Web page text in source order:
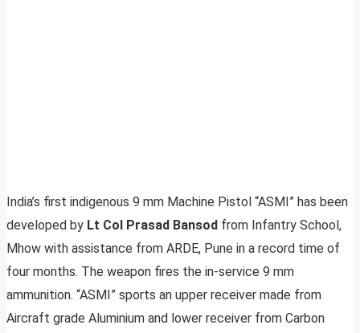
India’s first indigenous 9 mm Machine Pistol “ASMI” has been
developed by Lt Col Prasad Bansod from Infantry School,
Mhow with assistance from ARDE, Pune in a record time of
four months. The weapon fires the in-service 9 mm
ammunition. “ASMI” sports an upper receiver made from
Aircraft grade Aluminium and lower receiver from Carbon